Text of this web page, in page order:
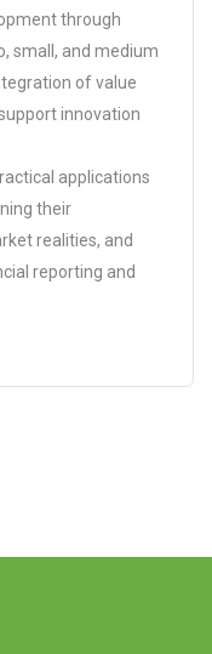
through
small, and medium
of value
innovation
applications
their
realities, and
reporting and